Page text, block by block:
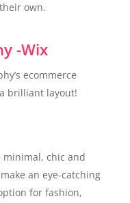
own.
-Wix
ecommerce
brilliant layout!
minimal, chic and
an eye-catching
for fashion,